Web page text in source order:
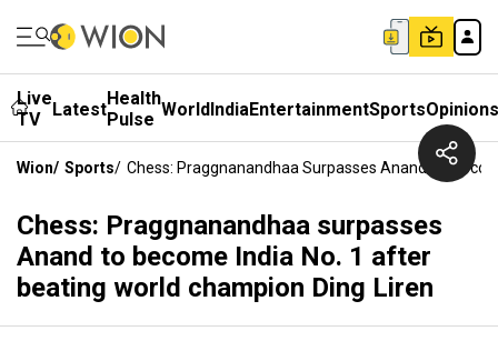
Live
TV
LatestHealth
Pulse WorldIndiaEntertainmentSportsOpinions
Wion/ Sports/ Chess: Praggnanandhaa Surpasses Anand To
Chess: Praggnanandhaa surpasses
Anand to become India No. 1 after
beating world champion Ding Liren